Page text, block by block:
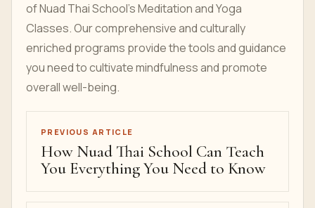
of Nuad Thai School’s Meditation and Yoga
Classes. Our comprehensive and culturally
enriched programs provide the tools and guidance
you need to cultivate mindfulness and promote
overall well-being.
PREVIOUS ARTICLE
How Nuad Thai School Can Teach
You Everything You Need to Know